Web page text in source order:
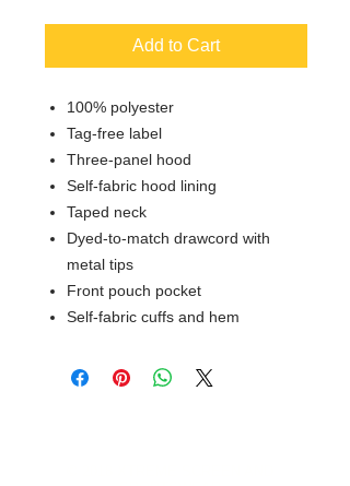
Add to Cart
100% polyester
Tag-free label
Three-panel hood
Self-fabric hood lining
Taped neck
Dyed-to-match drawcord with
metal tips
Front pouch pocket
Self-fabric cuffs and hem